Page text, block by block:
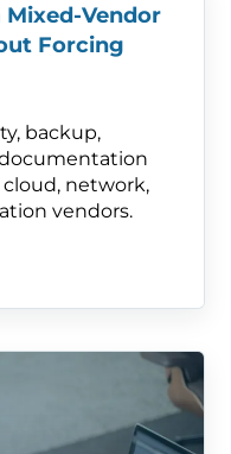
Vendor
Forcing
backup,
network,
vendors.